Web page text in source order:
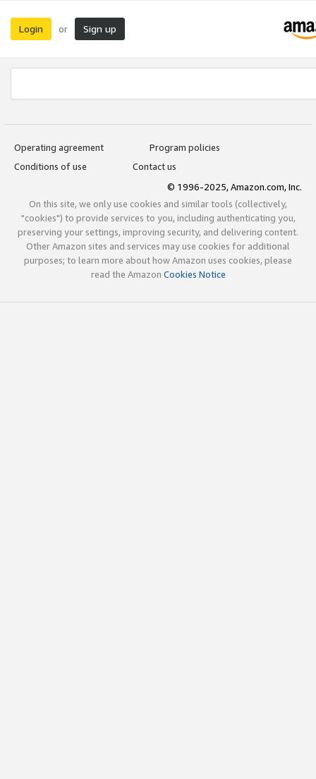
Login or Sign up
Operating agreement
Program policies
Conditions of use
Contact us
© 1996-2025, Amazon.com, Inc.
On this site, we only use cookies and similar tools (collectively,
"cookies") to provide services to you, including authenticating you,
preserving your settings, improving security, and delivering content.
Other Amazon sites and services may use cookies for additional
purposes; to learn more about how Amazon uses cookies, please
read the Amazon Cookies Notice